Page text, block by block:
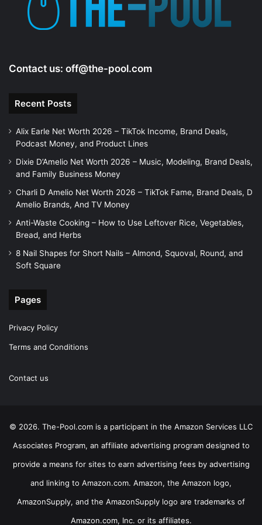
Contact us: off@the-pool.com
Recent Posts
Alix Earle Net Worth 2026 – TikTok Income, Brand Deals,
Podcast Money, and Product Lines
Dixie D’Amelio Net Worth 2026 – Music, Modeling, Brand Deals,
and Family Business Money
Charli D Amelio Net Worth 2026 – TikTok Fame, Brand Deals, D
Amelio Brands, And TV Money
Anti-Waste Cooking – How to Use Leftover Rice, Vegetables,
Bread, and Herbs
8 Nail Shapes for Short Nails – Almond, Squoval, Round, and
Soft Square
Pages
Privacy Policy
Terms and Conditions
Contact us
© 2026. The-Pool.com is a participant in the Amazon Services LLC
Associates Program, an affiliate advertising program designed to
provide a means for sites to earn advertising fees by advertising
and linking to Amazon.com. Amazon, the Amazon logo,
AmazonSupply, and the AmazonSupply logo are trademarks of
Amazon.com, Inc. or its affiliates.